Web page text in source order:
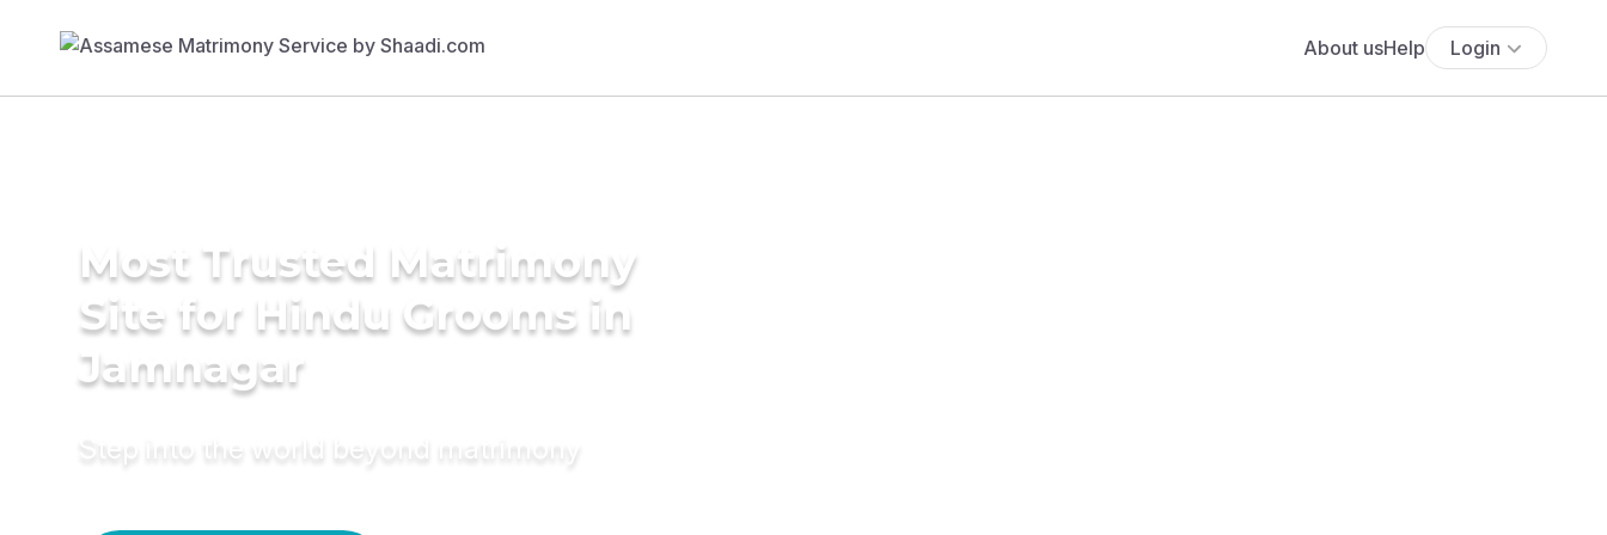
About usHelp Login
Most Trusted Matrimony
Site for Hindu Grooms in
Jamnagar
Step into the world beyond matrimony